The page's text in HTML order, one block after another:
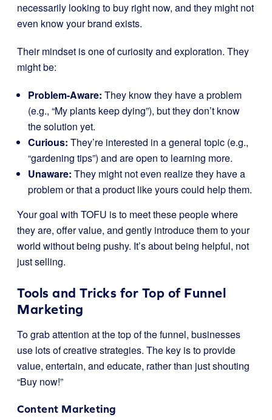
necessarily looking to buy right now, and they might not
even know your brand exists.
Their mindset is one of curiosity and exploration. They
might be:
Problem-Aware: They know they have a problem
(e.g., “My plants keep dying”), but they don’t know
the solution yet.
Curious: They’re interested in a general topic (e.g.,
“gardening tips”) and are open to learning more.
Unaware: They might not even realize they have a
problem or that a product like yours could help them.
Your goal with TOFU is to meet these people where
they are, offer value, and gently introduce them to your
world without being pushy. It’s about being helpful, not
just selling.
Tools and Tricks for Top of Funnel
Marketing
To grab attention at the top of the funnel, businesses
use lots of creative strategies. The key is to provide
value, entertain, and educate, rather than just shouting
“Buy now!”
Content Marketing